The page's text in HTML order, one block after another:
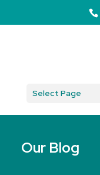
Select Page
Our Blog